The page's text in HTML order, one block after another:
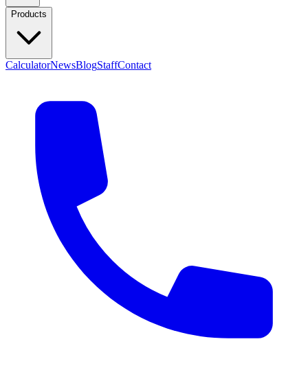
Products
CalculatorNewsBlogStaffContact